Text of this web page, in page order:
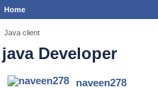
Home
Java client
java Developer
naveen278